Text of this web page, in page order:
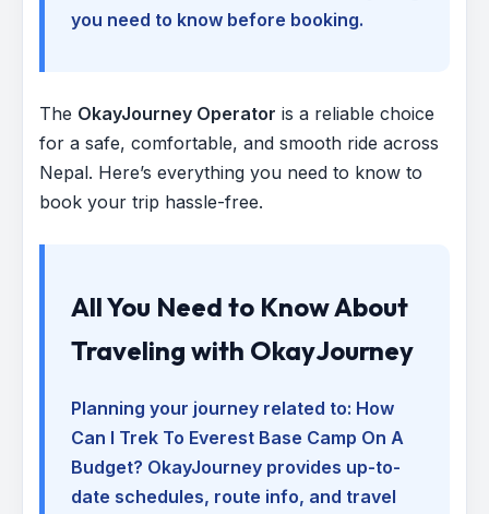
you need to know before booking.
The OkayJourney Operator is a reliable choice
for a safe, comfortable, and smooth ride across
Nepal. Here’s everything you need to know to
book your trip hassle-free.
All You Need to Know About
Traveling with OkayJourney
Planning your journey related to: How
Can I Trek To Everest Base Camp On A
Budget? OkayJourney provides up-to-
date schedules, route info, and travel